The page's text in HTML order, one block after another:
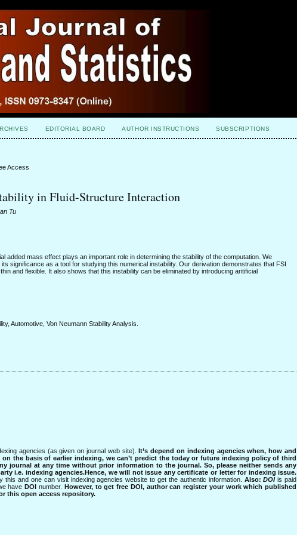
EDITORIAL BOARD AUTHOR INSTRUCTIONS SUBSCRIPTIONS
Access
in Fluid-Structure Interaction
Tu
added mass effect plays an important role in determining the stability of the computation. We
significance as a tool for studying this numerical instability. Our derivation demonstrates that FSI
and flexible. It also shows that this instability can be eliminated by introducing aritificial
Automotive, Von Neumann Stability Analysis.
agencies (as given on journal web site).
It’s depend on indexing agencies when, how and
on the basis of earlier indexing, we can’t predict the today or future indexing policy of third
journal at any time without prior information to the journal. So, please neither sends any
i.e. indexing agencies.Hence, we will not issue any certificate or letter for indexing issue.
and one can visit indexing agencies website to get the authentic information. Also:DOIis paid
have DOI number.
However, to get free DOI, author can register your work which published
this open access repository.